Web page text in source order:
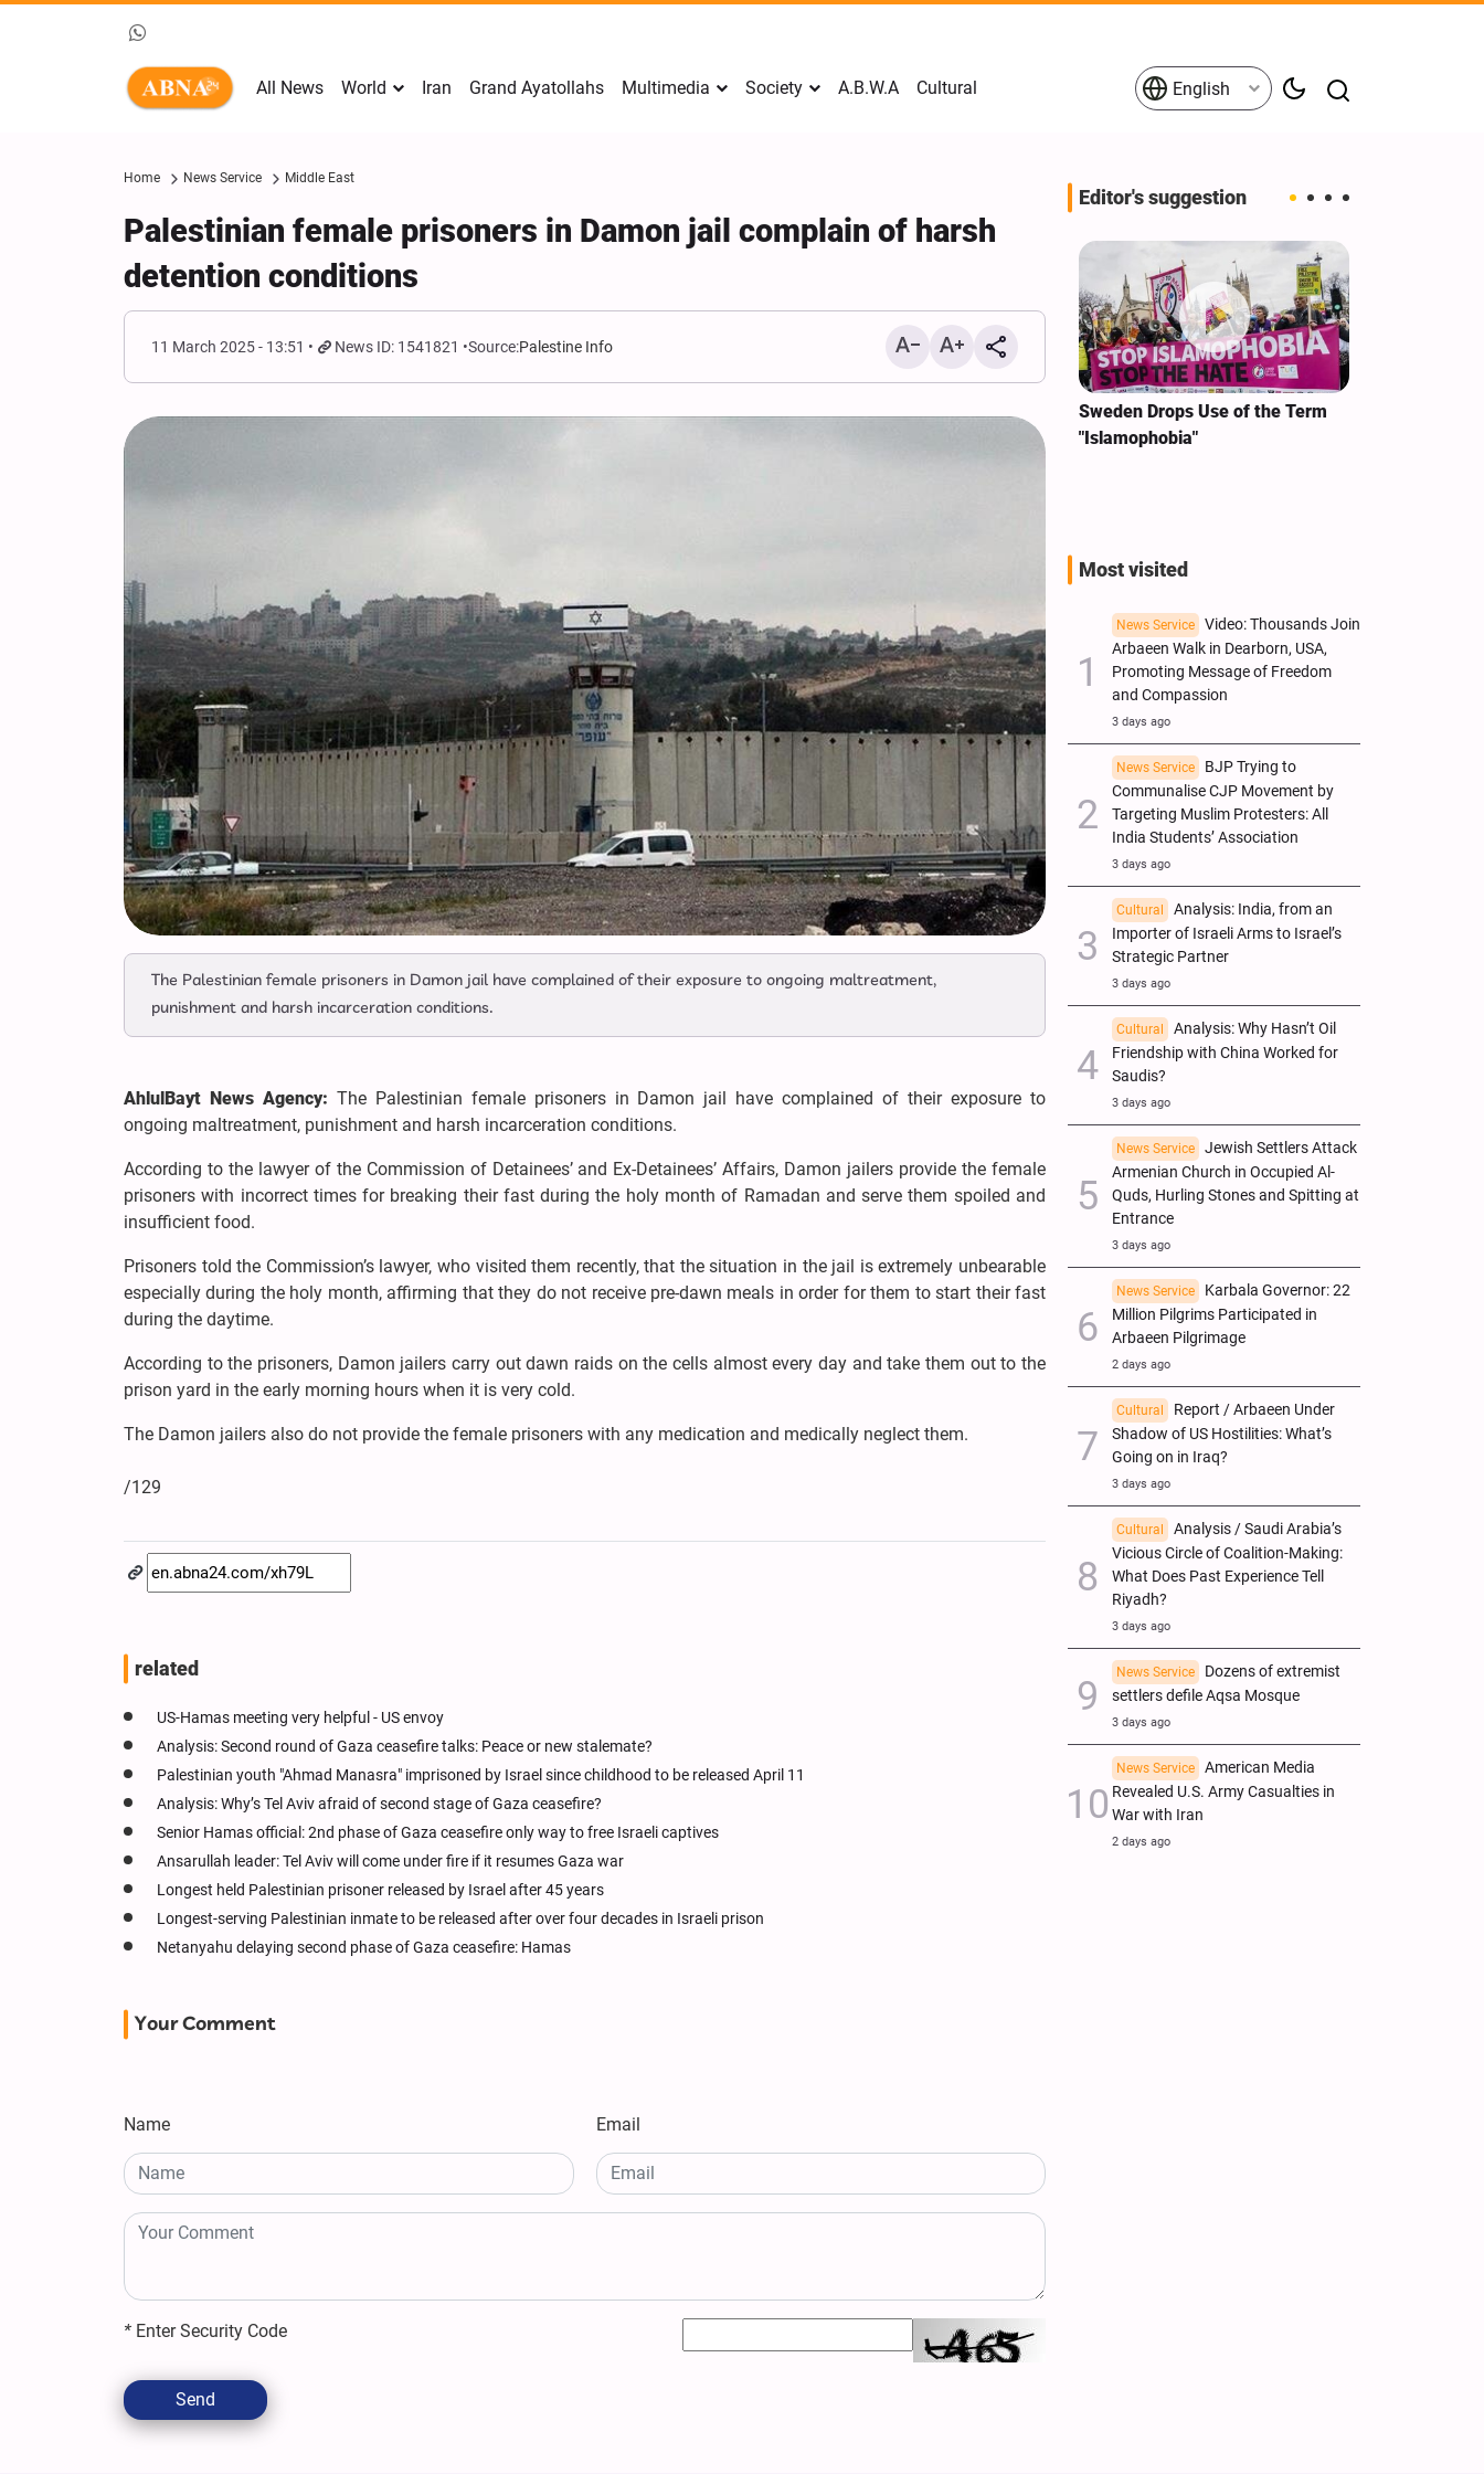
All News World Iran Grand Ayatollahs Multimedia Society A.B.W.A Cultural English
Home News Service Middle East
Palestinian female prisoners in Damon jail complain of harsh
detention conditions
11 March 2025 - 13:51 News ID: 1541821 Source:Palestine Info
The Palestinian female prisoners in Damon jail have complained of their exposure to ongoing maltreatment,
punishment and harsh incarceration conditions.
AhlulBayt News Agency: The Palestinian female prisoners in Damon jail have complained of their exposure to
ongoing maltreatment, punishment and harsh incarceration conditions.
According to the lawyer of the Commission of Detainees’ and Ex-Detainees’ Affairs, Damon jailers provide the female
prisoners with incorrect times for breaking their fast during the holy month of Ramadan and serve them spoiled and
insufficient food.
Prisoners told the Commission’s lawyer, who visited them recently, that the situation in the jail is extremely unbearable
especially during the holy month, affirming that they do not receive pre-dawn meals in order for them to start their fast
during the daytime.
According to the prisoners, Damon jailers carry out dawn raids on the cells almost every day and take them out to the
prison yard in the early morning hours when it is very cold.
The Damon jailers also do not provide the female prisoners with any medication and medically neglect them.
/129
related
US-Hamas meeting very helpful - US envoy
Analysis: Second round of Gaza ceasefire talks: Peace or new stalemate?
Palestinian youth "Ahmad Manasra" imprisoned by Israel since childhood to be released April 11
Analysis: Why’s Tel Aviv afraid of second stage of Gaza ceasefire?
Senior Hamas official: 2nd phase of Gaza ceasefire only way to free Israeli captives
Ansarullah leader: Tel Aviv will come under fire if it resumes Gaza war
Longest held Palestinian prisoner released by Israel after 45 years
Longest-serving Palestinian inmate to be released after over four decades in Israeli prison
Netanyahu delaying second phase of Gaza ceasefire: Hamas
Your Comment
Name Email
* Enter Security Code
Send
Editor's suggestion
Mark Levin Escalates Anti‑Iran
Sweden Drops Use of the Term
"Islamophobia"
Most visited
News Service
Video: Thousands Join
Arbaeen Walk in Dearborn, USA,
Promoting Message of Freedom
and Compassion
3 days ago
News Service
BJP Trying to
Communalise CJP Movement by
Targeting Muslim Protesters: All
India Students’ Association
3 days ago
Cultural
Analysis: India, from an
Importer of Israeli Arms to Israel’s
Strategic Partner
3 days ago
Cultural
Analysis: Why Hasn’t Oil
Friendship with China Worked for
Saudis?
3 days ago
News Service
Jewish Settlers Attack
Armenian Church in Occupied Al-
Quds, Hurling Stones and Spitting at
Entrance
3 days ago
News Service
Karbala Governor: 22
Million Pilgrims Participated in
Arbaeen Pilgrimage
2 days ago
Cultural
Report / Arbaeen Under
Shadow of US Hostilities: What’s
Going on in Iraq?
3 days ago
Cultural
Analysis / Saudi Arabia’s
Vicious Circle of Coalition-Making:
What Does Past Experience Tell
Riyadh?
3 days ago
News Service
Dozens of extremist
settlers defile Aqsa Mosque
3 days ago
News Service
American Media
Revealed U.S. Army Casualties in
War with Iran
2 days ago